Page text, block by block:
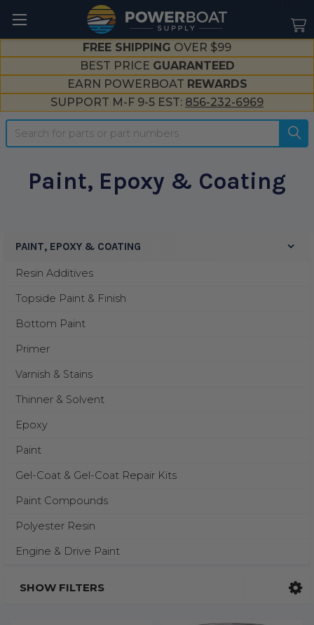
FREE SHIPPING OVER $99
BEST PRICE GUARANTEED
EARN POWERBOAT REWARDS
SUPPORT M-F 9-5 EST: 856-232-6969
Search
Paint, Epoxy & Coating
Sidebar
PAINT, EPOXY & COATING
Resin Additives
Topside Paint & Finish
Bottom Paint
Primer
Varnish & Stains
Thinner & Solvent
Epoxy
Paint
Gel-Coat & Gel-Coat Repair Kits
Paint Compounds
Polyester Resin
Engine & Drive Paint
SHOW FILTERS